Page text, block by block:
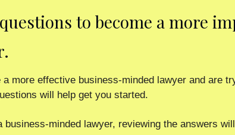
to become a more
more effective business-minded lawyer and are
will help get you started.
business-minded lawyer, reviewing the answers